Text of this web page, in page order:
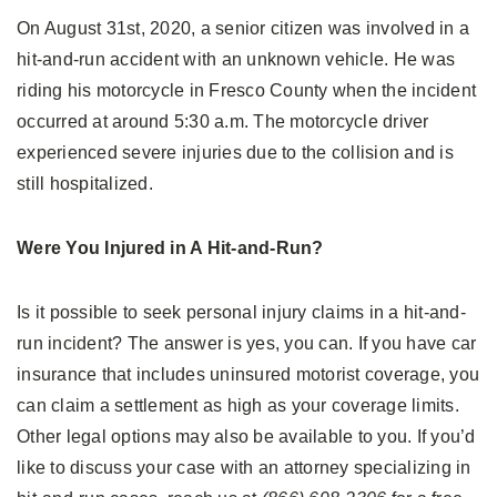
On August 31st, 2020, a senior citizen was involved in a
hit-and-run accident with an unknown vehicle. He was
riding his motorcycle in Fresco County when the incident
occurred at around 5:30 a.m. The motorcycle driver
experienced severe injuries due to the collision and is
still hospitalized.
Were You Injured in A Hit-and-Run?
Is it possible to seek personal injury claims in a hit-and-
run incident? The answer is yes, you can. If you have car
insurance that includes uninsured motorist coverage, you
can claim a settlement as high as your coverage limits.
Other legal options may also be available to you. If you’d
like to discuss your case with an attorney specializing in